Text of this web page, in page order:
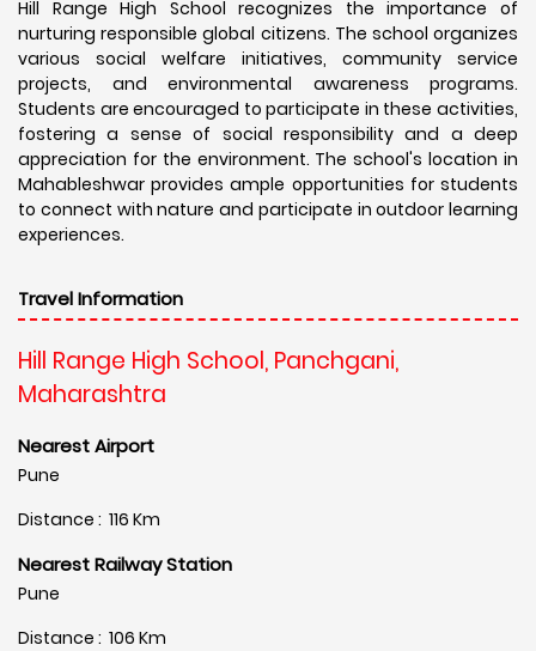
Hill Range High School recognizes the importance of
nurturing responsible global citizens. The school organizes
various social welfare initiatives, community service
projects, and environmental awareness programs.
Students are encouraged to participate in these activities,
fostering a sense of social responsibility and a deep
appreciation for the environment. The school's location in
Mahableshwar provides ample opportunities for students
to connect with nature and participate in outdoor learning
experiences.
Travel Information
Hill Range High School, Panchgani,
Maharashtra
Nearest Airport
Pune
Distance : 116 Km
Nearest Railway Station
Pune
Distance : 106 Km